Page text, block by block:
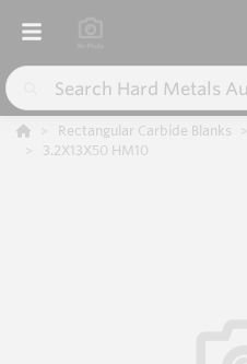
Rectangular Carbide Blanks
3.2X13X50 HM10